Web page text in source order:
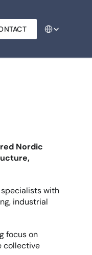
Select Language
Nordic
specialists with
industrial
focus on
collective